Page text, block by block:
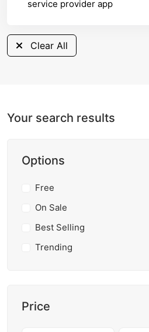
Clear All
Your search results
Options
Free
On Sale
Best Selling
Trending
Price